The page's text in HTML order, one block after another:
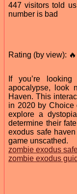
447 visitors told
number is bad
Rating (by view):
If you’re
apocalypse, look
Haven. This
in 2020 by Choice
explore a
determine their
exodus safe
game unscathed.
zombie exodus
zombie exodus